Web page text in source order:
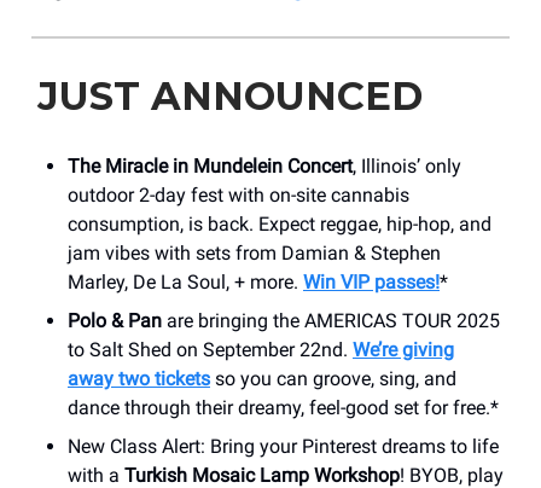
JUST ANNOUNCED
The Miracle in Mundelein Concert, Illinois’ only
outdoor 2-day fest with on-site cannabis
consumption, is back. Expect reggae, hip-hop, and
jam vibes with sets from Damian & Stephen
Marley, De La Soul, + more. Win VIP passes!*
Polo & Pan are bringing the AMERICAS TOUR 2025
to Salt Shed on September 22nd. We’re giving
away two tickets so you can groove, sing, and
dance through their dreamy, feel-good set for free.*
New Class Alert: Bring your Pinterest dreams to life
with a Turkish Mosaic Lamp Workshop! BYOB, play